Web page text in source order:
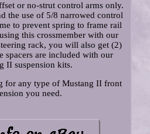
or no-strut control arms only.
the use of 5/8 narrowed control
to prevent spring to frame rail
this crossmember with our
rack, you will also get (2)
spacers are included with our
II suspension kits.
for any type of Mustang II front
you need.